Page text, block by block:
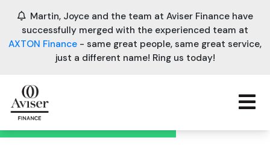
Martin, Joyce and the team at Aviser Finance have
successfully merged with the experienced team at
AXTON Finance - same great people, same great service,
just a different name! Ring us today!